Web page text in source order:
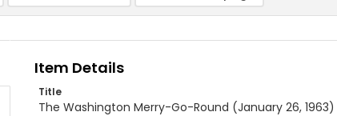
Item Details
Title
The Washington Merry-Go-Round (January 26, 1963)